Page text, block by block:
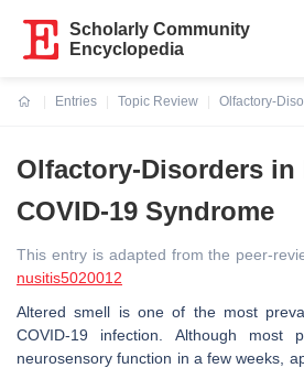
Scholarly Community
Encyclopedia
Entries
Topic Review
Olfactory-
Olfactory-Disorders in
COVID-19 Syndrome
This entry is adapted from the peer-
nusitis5020012
Altered smell is one of the most
COVID-19 infection. Although most
neurosensory function in a few weeks,